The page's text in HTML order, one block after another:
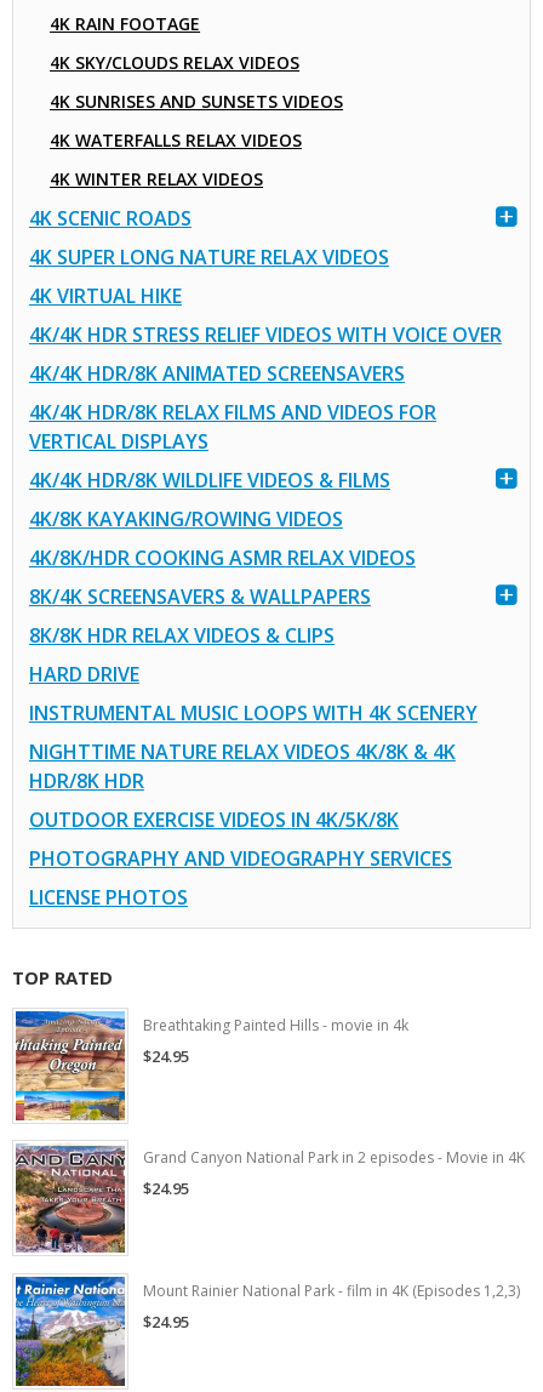
4K RAIN FOOTAGE
4K SKY/CLOUDS RELAX VIDEOS
4K SUNRISES AND SUNSETS VIDEOS
4K WATERFALLS RELAX VIDEOS
4K WINTER RELAX VIDEOS
4K SCENIC ROADS
4K SUPER LONG NATURE RELAX VIDEOS
4K VIRTUAL HIKE
4K/4K HDR STRESS RELIEF VIDEOS WITH VOICE OVER
4K/4K HDR/8K ANIMATED SCREENSAVERS
4K/4K HDR/8K RELAX FILMS AND VIDEOS FOR
VERTICAL DISPLAYS
4K/4K HDR/8K WILDLIFE VIDEOS & FILMS
4K/8K KAYAKING/ROWING VIDEOS
4K/8K/HDR COOKING ASMR RELAX VIDEOS
8K/4K SCREENSAVERS & WALLPAPERS
8K/8K HDR RELAX VIDEOS & CLIPS
HARD DRIVE
INSTRUMENTAL MUSIC LOOPS WITH 4K SCENERY
NIGHTTIME NATURE RELAX VIDEOS 4K/8K & 4K
HDR/8K HDR
OUTDOOR EXERCISE VIDEOS IN 4K/5K/8K
PHOTOGRAPHY AND VIDEOGRAPHY SERVICES
LICENSE PHOTOS
TOP RATED
Breathtaking Painted Hills - movie in 4k
$24.95
Grand Canyon National Park in 2 episodes - Movie in 4K
$24.95
Mount Rainier National Park - film in 4K (Episodes 1,2,3)
$24.95